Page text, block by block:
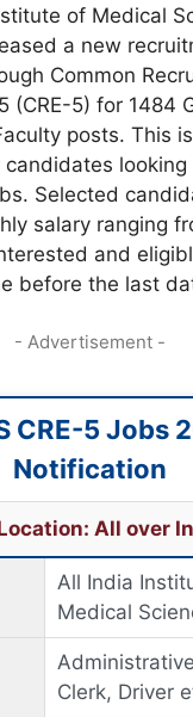
of Medical
a new
Common
(CRE-5) for 1484
posts. This
looking
Selected
salary ranging
and
before the last
- Advertisement -
CRE-5 Jobs
Notification
All over
All India
Medical
Clerk, Driver